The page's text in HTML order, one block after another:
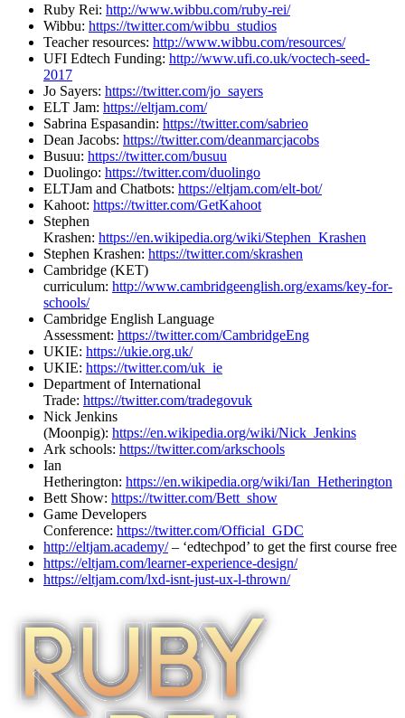
Ruby Rei: http://www.wibbu.com/ruby-rei/
Wibbu: https://twitter.com/wibbu_studios
Teacher resources: http://www.wibbu.com/resources/
UFI Edtech Funding: http://www.ufi.co.uk/voctech-seed-
2017
Jo Sayers: https://twitter.com/jo_sayers
ELT Jam: https://eltjam.com/
Sabrina Espasandin: https://twitter.com/sabrieo
Dean Jacobs: https://twitter.com/deanmarcjacobs
Busuu: https://twitter.com/busuu
Duolingo: https://twitter.com/duolingo
ELTJam and Chatbots: https://eltjam.com/elt-bot/
Kahoot: https://twitter.com/GetKahoot
Stephen
Krashen: https://en.wikipedia.org/wiki/Stephen_Krashen
Stephen Krashen: https://twitter.com/skrashen
Cambridge (KET)
curriculum: http://www.cambridgeenglish.org/exams/key-for-
schools/
Cambridge English Language
Assessment: https://twitter.com/CambridgeEng
UKIE: https://ukie.org.uk/
UKIE: https://twitter.com/uk_ie
Department of International
Trade: https://twitter.com/tradegovuk
Nick Jenkins
(Moonpig): https://en.wikipedia.org/wiki/Nick_Jenkins
Ark schools: https://twitter.com/arkschools
Ian
Hetherington: https://en.wikipedia.org/wiki/Ian_Hetherington
Bett Show: https://twitter.com/Bett_show
Game Developers
Conference: https://twitter.com/Official_GDC
http://eltjam.academy/– ‘edtechpod’ to get the first course free
https://eltjam.com/learner-experience-design/
https://eltjam.com/lxd-isnt-just-ux-l-thrown/